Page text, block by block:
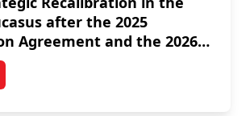
after the 2025
Agreement and the 2026
Intervention
Strategic Recalibration in the South